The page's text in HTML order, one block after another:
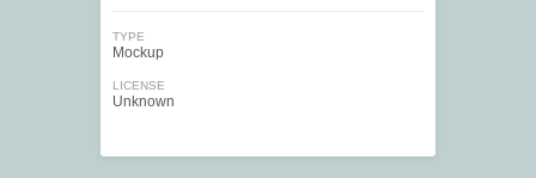
TYPE
Mockup
LICENSE
Unknown